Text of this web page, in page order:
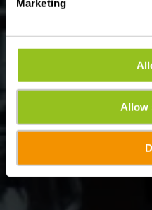
Marketing
Allow